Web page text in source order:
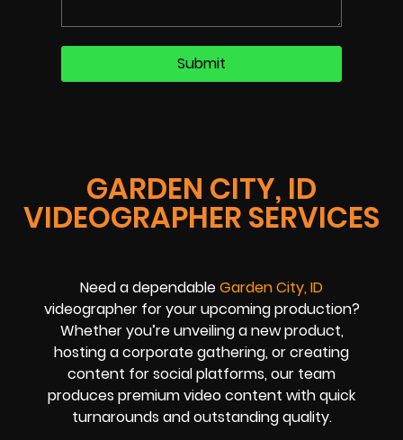
GARDEN CITY, ID
VIDEOGRAPHER SERVICES
Need a dependableGarden City, ID
videographer for your upcoming production?
Whether you’re unveiling a new product,
hosting a corporate gathering, or creating
content for social platforms, our team
produces premium video content with quick
turnarounds and outstanding quality.